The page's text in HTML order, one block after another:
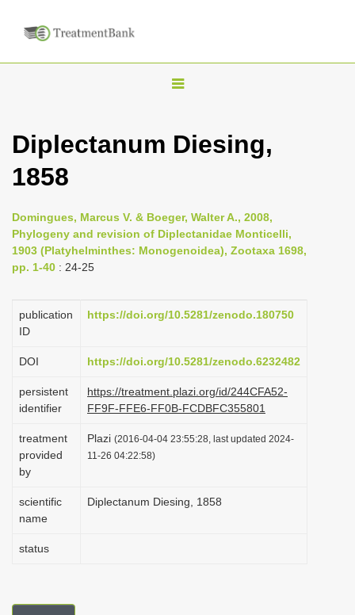
T
g
n
a
v
g
o
n
Diplectanum Diesing,
1858
Domingues, Marcus V. & Boeger, Walter A., 2008,
Phylogeny and revision of Diplectanidae Monticelli,
1903 (Platyhelminthes: Monogenoidea), Zootaxa 1698,
pp. 1-40 : 24-25
publication
ID
https://doi.org/10.5281/zenodo.180750
DOI https://doi.org/10.5281/zenodo.6232482
persistent
identifier
https://treatment.plazi.org/id/244CFA52-
FF9F-FFE6-FF0B-FCDBFC355801
treatment
provided
by
Plazi (2016-04-04 23:55:28, last updated 2024-
11-26 04:22:58)
scientific
name
Diplectanum Diesing, 1858
status